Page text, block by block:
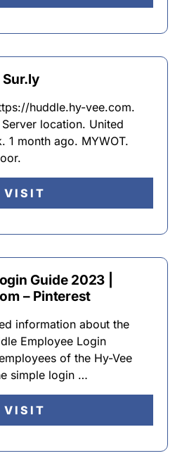
Sur.ly
huddle.hy-vee.com.
location. United
1 month ago. MYWOT.
VISIT
Guide 2023 |
– Pinterest
information about the
Employee Login
of the Hy-Vee
simple login …
VISIT